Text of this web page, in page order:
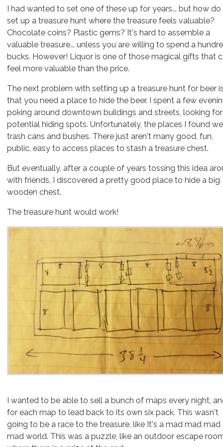
I had wanted to set one of these up for years... but how
set up a treasure hunt where the treasure feels valuable?
Chocolate coins? Plastic gems? It's hard to assemble a
valuable treasure... unless you are willing to spend a
bucks. However! Liquor is one of those magical gifts that
feel more valuable than the price.
The next problem with setting up a treasure hunt for beer
that you need a place to hide the beer. I spent a few
poking around downtown buildings and streets, looking for
potential hiding spots. Unfortunately, the places I found
trash cans and bushes. There just aren't many good, fun,
public, easy to access places to stash a treasure chest.
But eventually, after a couple of years tossing this idea
with friends, I discovered a pretty good place to hide a big
wooden chest.
The treasure hunt would work!
I wanted to be able to sell a bunch of maps every night,
for each map to lead back to its own six pack. This wasn't
going to be a race to the treasure, like It's a mad mad mad
mad world. This was a puzzle, like an outdoor escape